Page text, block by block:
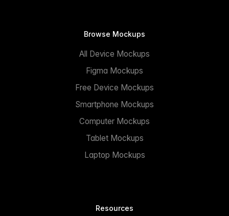
Browse Mockups
All Device Mockups
Figma Mockups
Free Device Mockups
Smartphone Mockups
Computer Mockups
Tablet Mockups
Laptop Mockups
Resources